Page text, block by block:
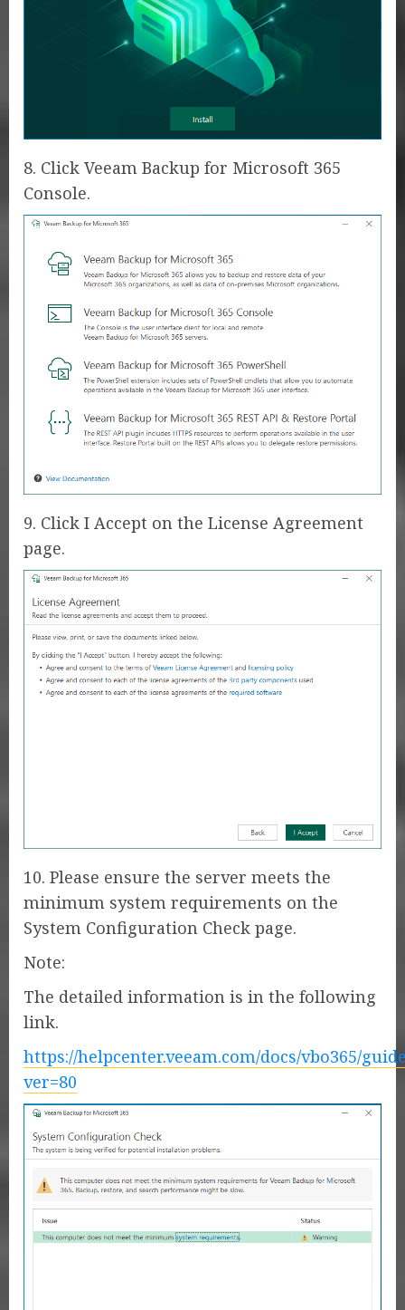
8. Click Veeam Backup for Microsoft 365
Console.
9. Click I Accept on the License Agreement
page.
10. Please ensure the server meets the
minimum system requirements on the
System Configuration Check page.
Note:
The detailed information is in the following
link.
https://helpcenter.veeam.com/docs/vbo365/
ver=80